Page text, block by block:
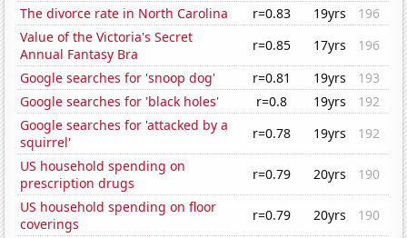
The divorce rate in North Carolina
r=0.83 19yrs
196
Value of the Victoria's Secret
Annual Fantasy Bra
r=0.85 17yrs
196
Google searches for 'snoop dog'
r=0.81 19yrs
193
Google searches for 'black holes'
r=0.8 19yrs
192
Google searches for 'attacked by a
squirrel'
r=0.78 19yrs
192
US household spending on
prescription drugs
r=0.79 20yrs
190
US household spending on floor
coverings
r=0.79 20yrs
190